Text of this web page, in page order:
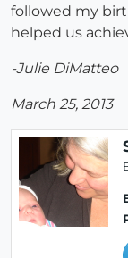
followed my
helped us
-Julie DiMatteo
March 25, 2013